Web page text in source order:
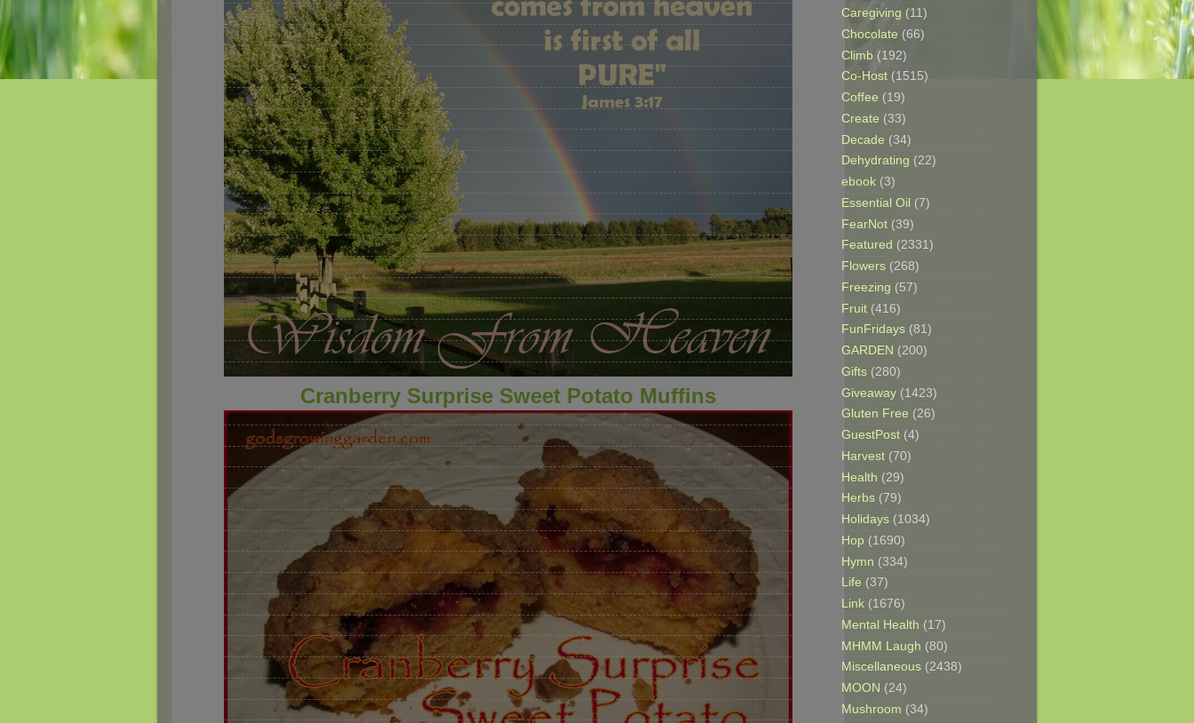
Cranberry Surprise Sweet Potato Muffins
Caregiving (11)
Chocolate (66)
Climb (192)
Co-Host (1515)
Coffee (19)
Create (33)
Decade (34)
Dehydrating (22)
ebook (3)
Essential Oil (7)
FearNot (39)
Featured (2331)
Flowers (268)
Freezing (57)
Fruit (416)
FunFridays (81)
GARDEN (200)
Gifts (280)
Giveaway (1423)
Gluten Free (26)
GuestPost (4)
Harvest (70)
Health (29)
Herbs (79)
Holidays (1034)
Hop (1690)
Hymn (334)
Life (37)
Link (1676)
Mental Health (17)
MHMM Laugh (80)
Miscellaneous (2438)
MOON (24)
Mushroom (34)